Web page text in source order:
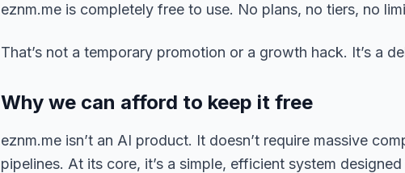
eznm.me is completely free to use. No plans, no tiers, no
That’s not a temporary promotion or a growth hack. It’s a
Why we can afford to keep it free
eznm.me isn’t an AI product. It doesn’t require massive
pipelines. At its core, it’s a simple, efficient system